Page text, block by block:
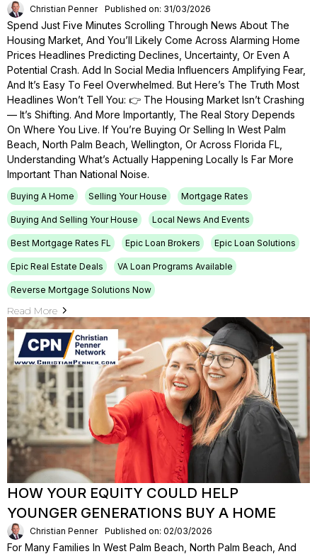
Christian Penner Published on: 31/03/2026
Spend Just Five Minutes Scrolling Through News About The
Housing Market, And You’ll Likely Come Across Alarming Home
Prices Headlines Predicting Declines, Uncertainty, Or Even A
Potential Crash. Add In Social Media Influencers Amplifying Fear,
And It’s Easy To Feel Overwhelmed. But Here’s The Truth Most
Headlines Won’t Tell You: 👉 The Housing Market Isn’t Crashing
— It’s Shifting. And More Importantly, The Real Story Depends
On Where You Live. If You’re Buying Or Selling In West Palm
Beach, North Palm Beach, Wellington, Or Across Florida FL,
Understanding What’s Actually Happening Locally Is Far More
Important Than National Noise.
Buying A Home Selling Your House Mortgage Rates
Buying And Selling Your House Local News And Events
Best Mortgage Rates FL Epic Loan Brokers Epic Loan Solutions
Epic Real Estate Deals VA Loan Programs Available
Reverse Mortgage Solutions Now
Read More
HOW YOUR EQUITY COULD HELP
YOUNGER GENERATIONS BUY A HOME
Christian Penner Published on: 02/03/2026
For Many Families In West Palm Beach, North Palm Beach, And